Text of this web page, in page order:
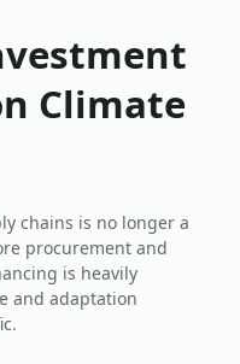
Climate
chains is no longer a
procurement and
is heavily
and adaptation